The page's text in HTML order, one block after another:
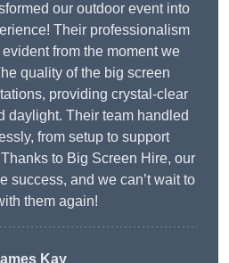
our outdoor event into
Their professionalism
from the moment we
quality of the big screen
providing crystal-clear
daylight. Their team handled
from setup to support
to Big Screen Hire, our
success, and we can’t wait to
them again!
Kay